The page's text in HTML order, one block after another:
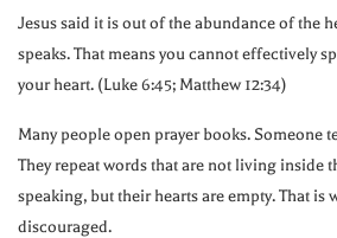
Jesus said it is out of the abundance of the
speaks. That means you cannot effectively
your heart. (Luke 6:45; Matthew 12:34)
Many people open prayer books. Someone
They repeat words that are not living inside
speaking, but their hearts are empty. That is
discouraged.